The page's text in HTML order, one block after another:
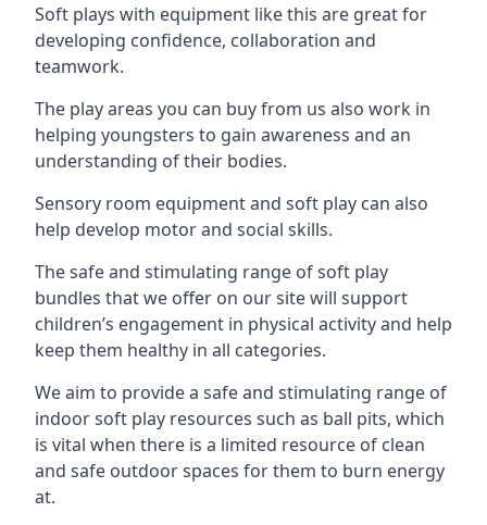
Soft plays with equipment like this are great for
developing confidence, collaboration and
teamwork.
The play areas you can buy from us also work in
helping youngsters to gain awareness and an
understanding of their bodies.
Sensory room equipment and soft play can also
help develop motor and social skills.
The safe and stimulating range of soft play
bundles that we offer on our site will support
children’s engagement in physical activity and help
keep them healthy in all categories.
We aim to provide a safe and stimulating range of
indoor soft play resources such as ball pits, which
is vital when there is a limited resource of clean
and safe outdoor spaces for them to burn energy
at.